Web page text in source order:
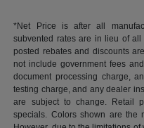
*Net Price is after all
subvented rates are in lieu of all
posted rebates and discounts
not include government fees
document processing charge,
testing charge, and any dealer
are subject to change. Retail
specials. Colors shown are the